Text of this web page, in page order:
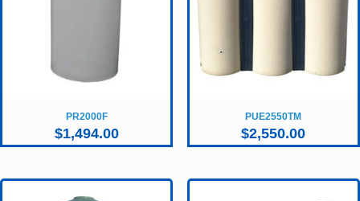
PR2000F
$1,494.00
PUE2550TM
$2,550.00